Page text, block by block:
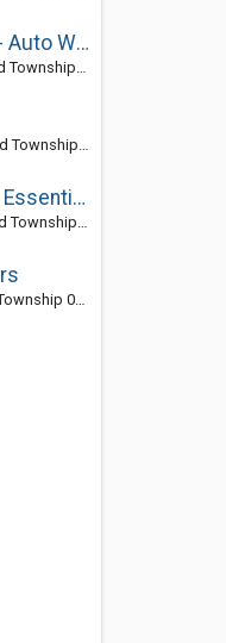
Cash For Junk Car Guy - Auto Wrecker & Dealer
United States
NJ, United States
Hands on Boutique and Essential Massage Oil
United States
United States